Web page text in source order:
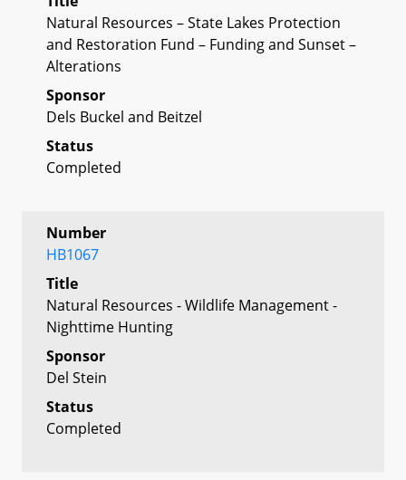
Natural Resources – State Lakes Protection
and Restoration Fund – Funding and Sunset –
Alterations
Sponsor
Dels Buckel and Beitzel
Status
Completed
Number
HB1067
Title
Natural Resources - Wildlife Management -
Nighttime Hunting
Sponsor
Del Stein
Status
Completed